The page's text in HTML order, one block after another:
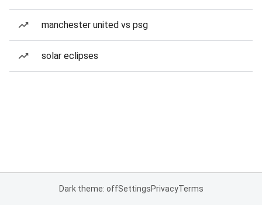
manchester united vs psg
solar eclipses
Dark theme: offSettingsPrivacyTerms